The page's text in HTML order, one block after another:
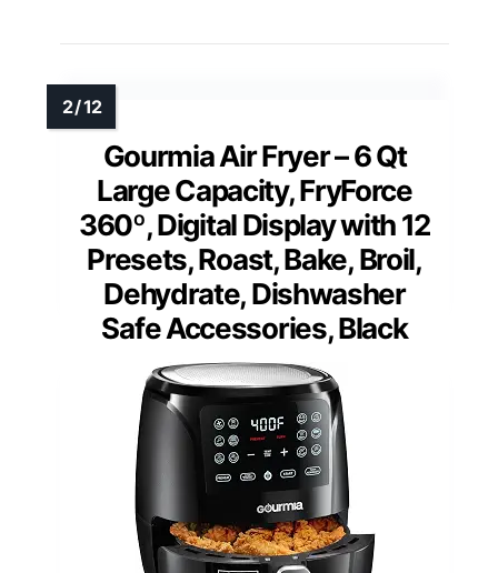
Gourmia Air Fryer – 6 Qt
Large Capacity, FryForce
360º, Digital Display with 12
Presets, Roast, Bake, Broil,
Dehydrate, Dishwasher
Safe Accessories, Black